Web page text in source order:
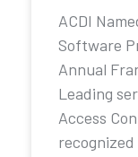
ACDI
Software
Annual
Leading
Access
recognized